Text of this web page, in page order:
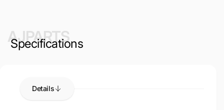
AJPARTS
Specifications
Details